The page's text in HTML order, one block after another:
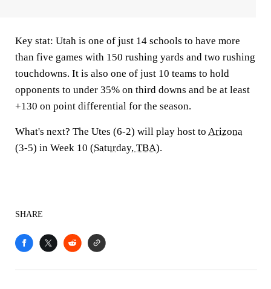
Key stat: Utah is one of just 14 schools to have more
than five games with 150 rushing yards and two rushing
touchdowns. It is also one of just 10 teams to hold
opponents to under 35% on third downs and be at least
+130 on point differential for the season.
What's next? The Utes (6-2) will play host to Arizona
(3-5) in Week 10 (Saturday, TBA).
SHARE